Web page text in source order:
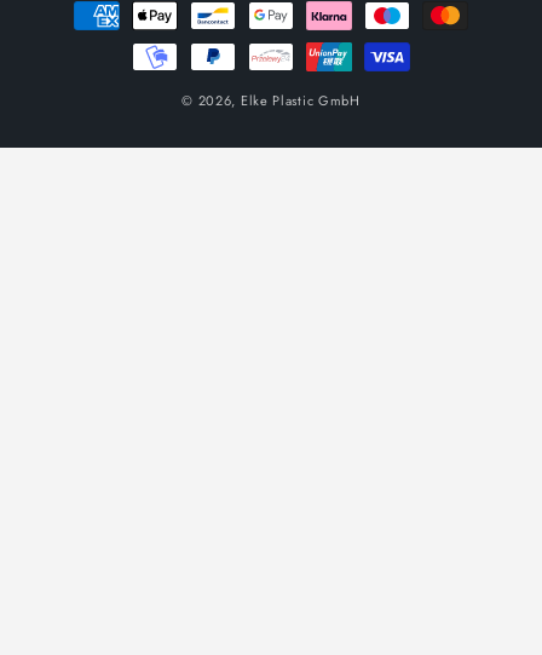
methods
© 2026, Elke Plastic GmbH